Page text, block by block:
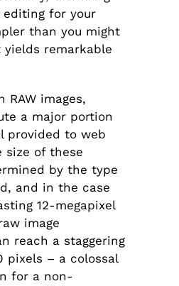
editing for your
than you might
remarkable
images,
a major portion
provided to web
size of these
by the type
and in the case
12-megapixel
image
reach a staggering
pixels – a colossal
for a non-